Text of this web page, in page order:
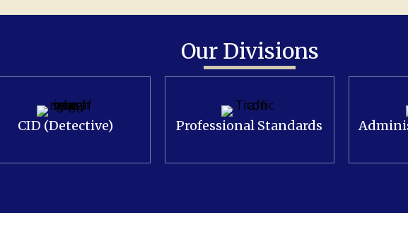
Our Divisions
CID (Detective) Professional Standards